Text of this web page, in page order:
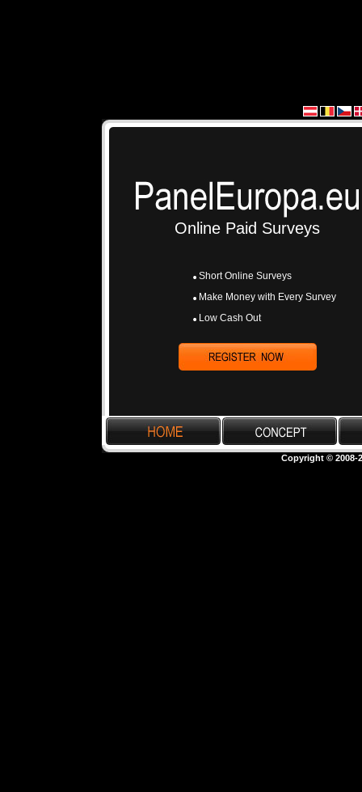
Online Paid Surveys
Short Online Surveys
Make Money with Every Survey
Low Cash Out
Copyright © 2008-